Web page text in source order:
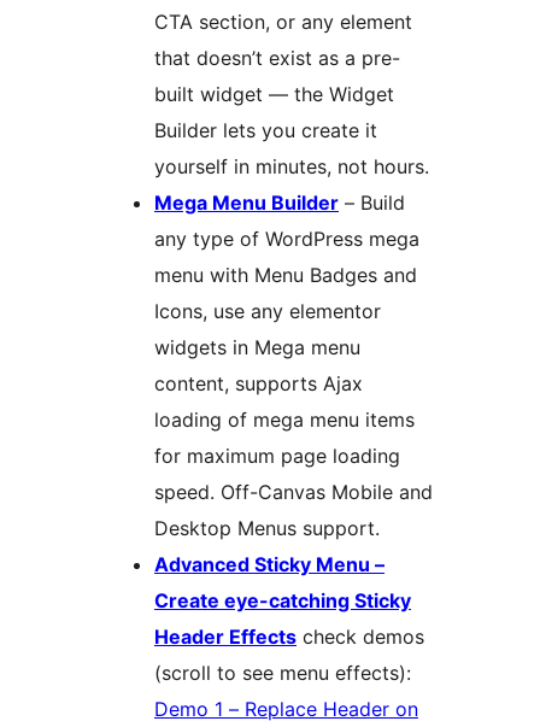
CTA section, or any element
that doesn’t exist as a pre-
built widget — the Widget
Builder lets you create it
yourself in minutes, not hours.
Mega Menu Builder – Build
any type of WordPress mega
menu with Menu Badges and
Icons, use any elementor
widgets in Mega menu
content, supports Ajax
loading of mega menu items
for maximum page loading
speed. Off-Canvas Mobile and
Desktop Menus support.
Advanced Sticky Menu –
Create eye-catching Sticky
Header Effects check demos
(scroll to see menu effects):
Demo 1 – Replace Header on